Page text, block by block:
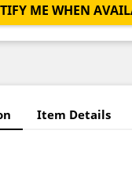
ME WHEN
Item Details